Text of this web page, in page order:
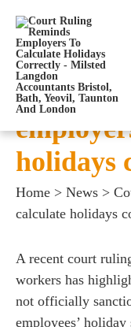
Court
holidays
Home > News >
calculate holidays
A recent court
workers has
not officially
employees’